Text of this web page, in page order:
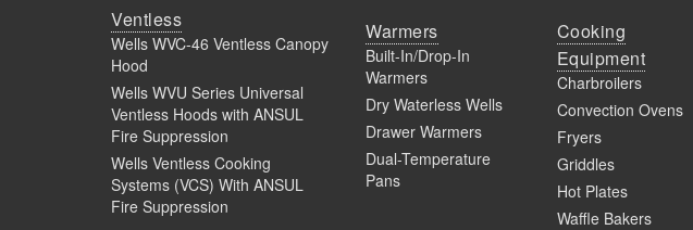
Ventless
Wells WVC-46 Ventless Canopy
Hood
Wells WVU Series Universal
Ventless Hoods with ANSUL
Fire Suppression
Wells Ventless Cooking
Systems (VCS) With ANSUL
Fire Suppression
Warmers
Built-In/Drop-In
Warmers
Dry Waterless Wells
Drawer Warmers
Dual-Temperature
Pans
Cooking
Equipment
Charbroilers
Convection Ovens
Fryers
Griddles
Hot Plates
Waffle Bakers